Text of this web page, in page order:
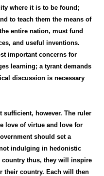
where it is to be found;
to teach them the means of
entire nation, must fund
and useful inventions.
important concerns for
learning; a tyrant demands
discussion is necessary
sufficient, however. The ruler
love of virtue and love for
should set a
indulging in hedonistic
country thus, they will inspire
their country. Each will then